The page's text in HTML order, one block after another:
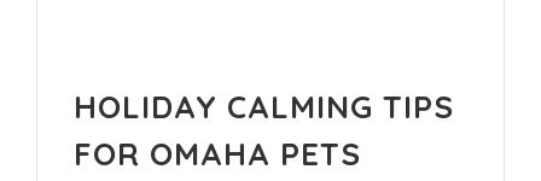
HOLIDAY CALMING TIPS
FOR OMAHA PETS